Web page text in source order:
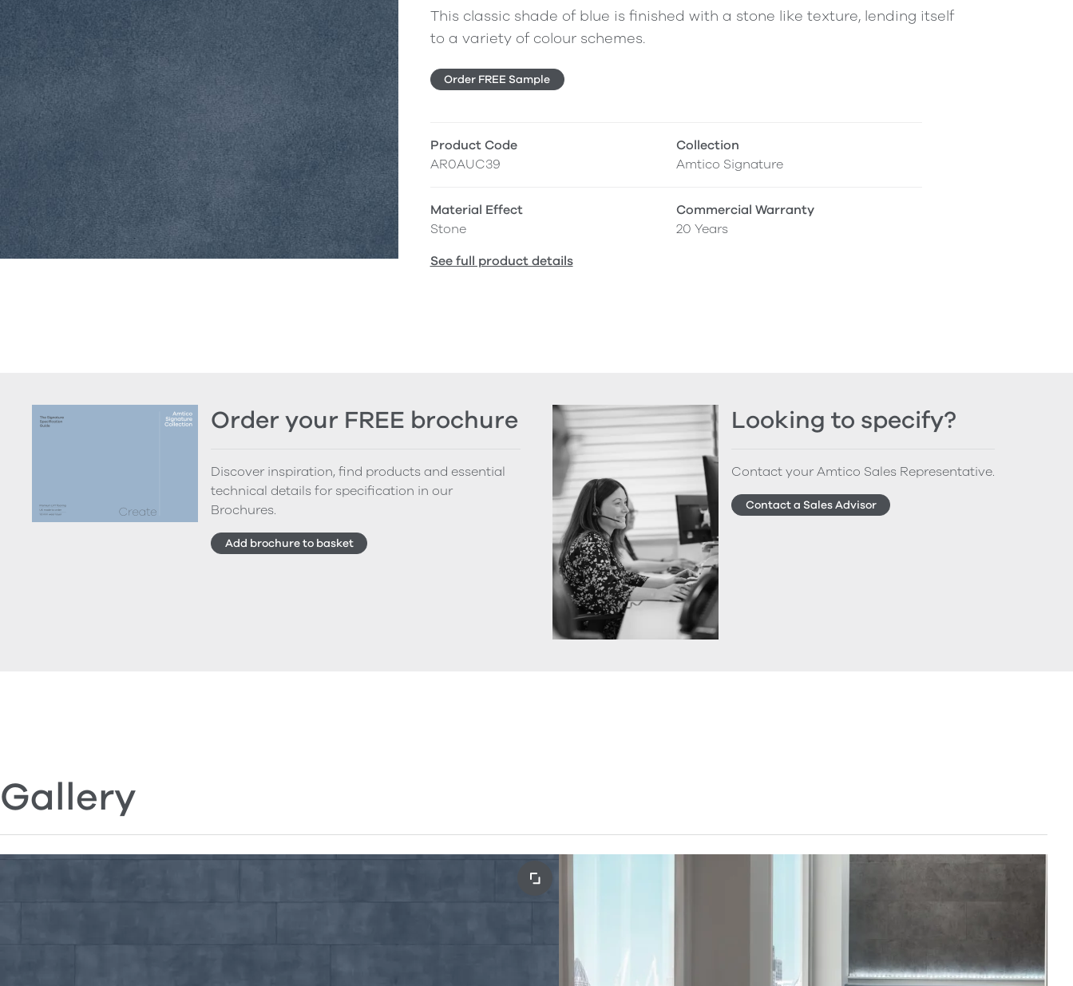
This classic shade of blue is finished with a stone like texture, lending itself
to a variety of colour schemes.
Order FREE Sample
Product Code
AR0AUC39
Collection
Amtico Signature
Material Effect
Stone
Commercial Warranty
20 Years
See full product details
Order your FREE brochure
Discover inspiration, find products and essential
technical details for specification in our
Brochures.
Add brochure to basket
Looking to specify?
Contact your Amtico Sales Representative.
Contact a Sales Advisor
Gallery